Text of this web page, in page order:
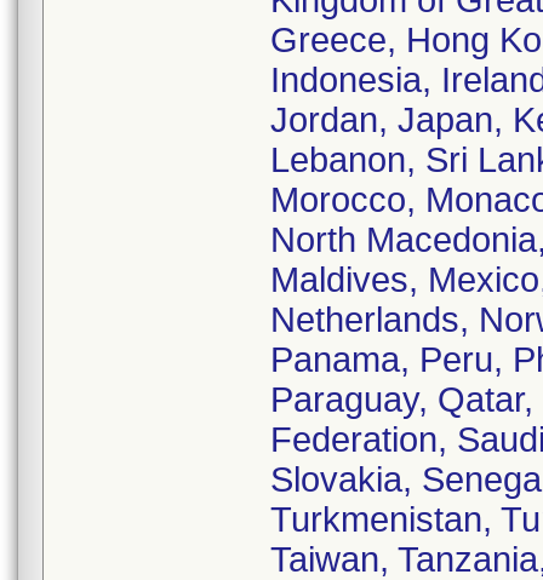
Greece, Hong
Indonesia,
Jordan, Japan,
Lebanon, Sri
Morocco,
North
Maldives,
Netherlands,
Panama, Peru,
Paraguay,
Federation,
Slovakia,
Turkmenistan,
Taiwan,